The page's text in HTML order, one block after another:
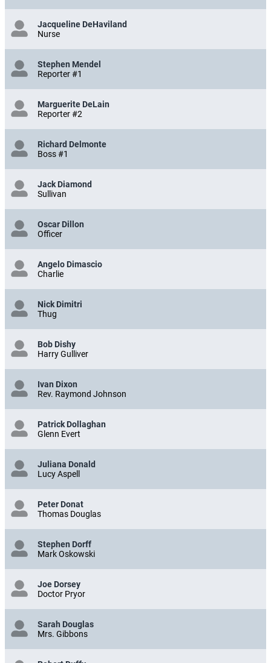
Jacqueline DeHaviland
Nurse
Stephen Mendel
Reporter #1
Marguerite DeLain
Reporter #2
Richard Delmonte
Boss #1
Jack Diamond
Sullivan
Oscar Dillon
Officer
Angelo Dimascio
Charlie
Nick Dimitri
Thug
Bob Dishy
Harry Gulliver
Ivan Dixon
Rev. Raymond Johnson
Patrick Dollaghan
Glenn Evert
Juliana Donald
Lucy Aspell
Peter Donat
Thomas Douglas
Stephen Dorff
Mark Oskowski
Joe Dorsey
Doctor Pryor
Sarah Douglas
Mrs. Gibbons